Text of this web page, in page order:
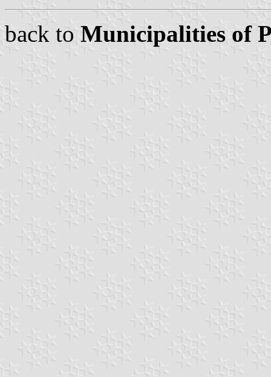
back to Municipalities of